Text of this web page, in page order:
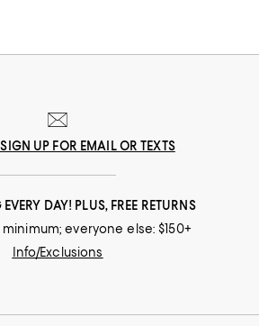
UP FOR EMAIL OR TEXTS
EVERY DAY! PLUS, FREE RETURNS
minimum; everyone else: $150+
Info/Exclusions